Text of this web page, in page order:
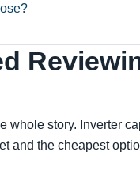
whole story. Inverter
and the cheapest